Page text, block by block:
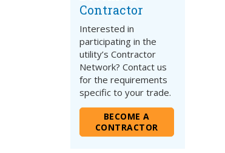
Contractor
Interested in
participating in the
utility’s Contractor
Network? Contact us
for the requirements
specific to your trade.
BECOME A
CONTRACTOR